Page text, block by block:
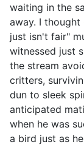
waiting in the
away. I
just isn't fair"
witnessed just
the stream
critters,
dun to sleek
anticipated
when he was
a bird just as